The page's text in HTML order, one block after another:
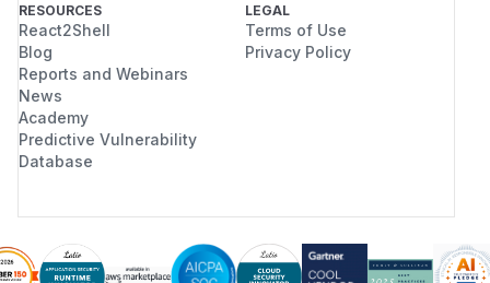
RESOURCES
React2Shell
Blog
Reports and Webinars
News
Academy
Predictive Vulnerability
Database
LEGAL
Terms of Use
Privacy Policy